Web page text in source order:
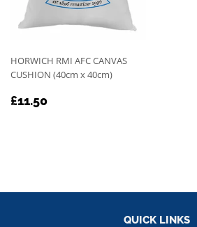
HORWICH RMI AFC CANVAS
CUSHION (40cm x 40cm)
REGULAR
£11.50
QUICK LINKS